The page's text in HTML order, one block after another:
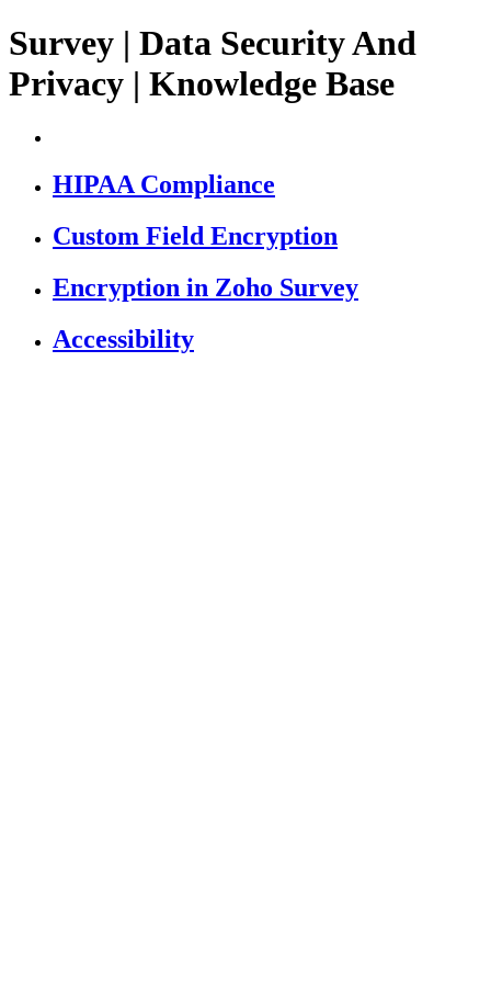
Survey | Data Security And
Privacy | Knowledge Base
HIPAA Compliance
Custom Field Encryption
Encryption in Zoho Survey
Accessibility